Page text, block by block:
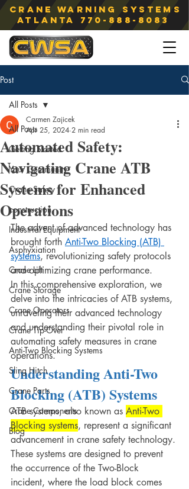
Crane Warning Systems
atlanta 770-888-8083
Post
All Posts
Getting Started
Your Community
Crane Safety
construction
Industrial Equipment
Asphyxiation
Crane Lift
Crane Storage
Crane Operators
Crane Tip-Over
Anti-Two Blocking Systems
Sling Hitch
Crane Parts
Crane Components
Blog
All Posts
Automated Safety:
Navigating Crane ATB
Systems for Enhanced
Operations
Carmen Zajicek
Apr 25, 2024 2 min read
The advent of advanced technology has
brought forth Anti-Two Blocking (ATB)
systems, revolutionizing safety protocols
and optimizing crane performance.
In this comprehensive exploration, we
delve into the intricacies of ATB systems,
unraveling their advanced technology
and understanding their pivotal role in
automating safety measures in crane
operations.
Understanding Anti-Two
Blocking (ATB) Systems
ATB systems, also known as Anti-Two
Blocking systems, represent a significant
advancement in crane safety technology.
These systems are designed to prevent
the occurrence of the Two-Block
incident, where the load block comes